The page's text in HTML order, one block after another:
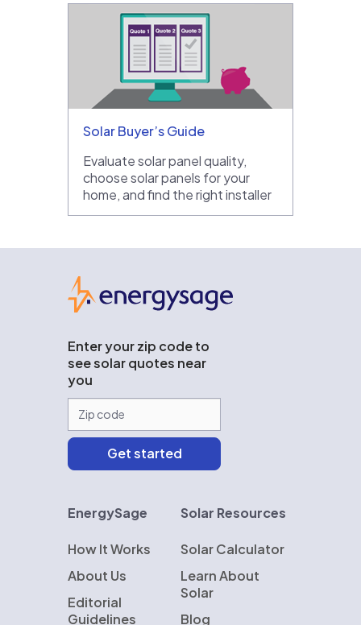
Solar Buyer’s Guide
Evaluate solar panel quality,
choose solar panels for your
home, and find the right installer
Enter your zip code to
see solar quotes near
you
EnergySage
How It Works
About Us
Editorial
Guidelines
Solar Resources
Solar Calculator
Learn About
Solar
Blog